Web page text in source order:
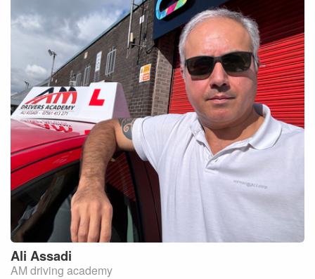
Ali Assadi
AM driving academy